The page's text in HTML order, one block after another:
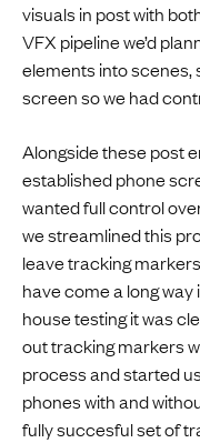
visuals in post with
VFX pipeline we’d
elements into scenes,
screen so we had
Alongside these post
established phone
wanted full control
we streamlined this
leave tracking
have come a long
house testing it was
out tracking markers
process and started
phones with and
fully succesful set of